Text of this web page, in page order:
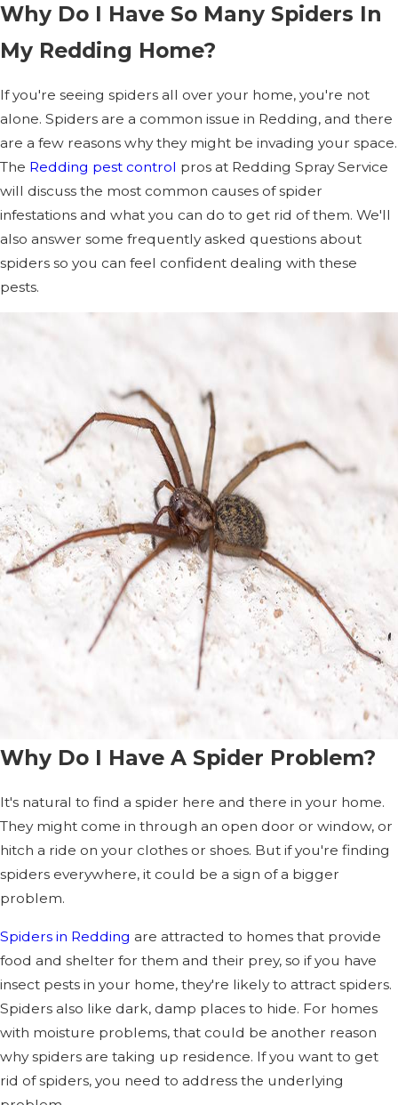
Why Do I Have So Many Spiders In
My Redding Home?
If you're seeing spiders all over your home, you're not
alone. Spiders are a common issue in Redding, and there
are a few reasons why they might be invading your space.
The Redding pest control pros at Redding Spray Service
will discuss the most common causes of spider
infestations and what you can do to get rid of them. We'll
also answer some frequently asked questions about
spiders so you can feel confident dealing with these
pests.
Why Do I Have A Spider Problem?
It's natural to find a spider here and there in your home.
They might come in through an open door or window, or
hitch a ride on your clothes or shoes. But if you're finding
spiders everywhere, it could be a sign of a bigger
problem.
Spiders in Redding are attracted to homes that provide
food and shelter for them and their prey, so if you have
insect pests in your home, they're likely to attract spiders.
Spiders also like dark, damp places to hide. For homes
with moisture problems, that could be another reason
why spiders are taking up residence. If you want to get
rid of spiders, you need to address the underlying